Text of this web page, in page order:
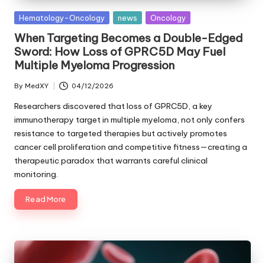
Posted
Hematology-Oncology news Oncology
When Targeting Becomes a Double-Edged
Sword: How Loss of GPRC5D May Fuel
Multiple Myeloma Progression
Posted
by
By MedXY 04/12/2026
Researchers discovered that loss of GPRC5D, a key
immunotherapy target in multiple myeloma, not only confers
resistance to targeted therapies but actively promotes
cancer cell proliferation and competitive fitness—creating a
therapeutic paradox that warrants careful clinical
monitoring.
Read More